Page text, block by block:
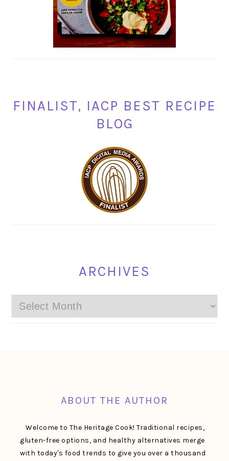
FINALIST, IACP BEST RECIPE
BLOG
ARCHIVES
Archives
ABOUT THE AUTHOR
Welcome to The Heritage Cook! Traditional recipes,
gluten-free options, and healthy alternatives merge
with today's food trends to give you over a thousand